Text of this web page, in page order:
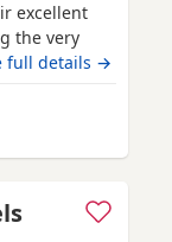
excellent
the very
pedigree
full details →
Wythenshawe